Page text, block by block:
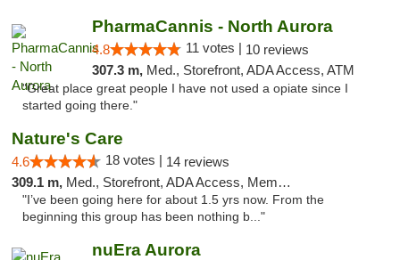
PharmaCannis - North Aurora
4.8 11 votes | 10 reviews
307.3 m, Med., Storefront, ADA Access, ATM
"Great place great people I have not used a opiate since I
started going there."
Nature's Care
4.6 18 votes | 14 reviews
309.1 m, Med., Storefront, ADA Access, Member Application Required, ATM
"I’ve been going here for about 1.5 yrs now. From the
beginning this group has been nothing b..."
nuEra Aurora